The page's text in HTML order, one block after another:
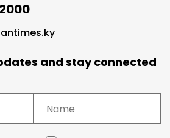
and stay connected